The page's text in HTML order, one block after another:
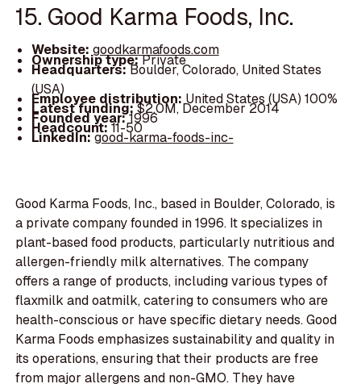
15. Good Karma Foods, Inc.
Website: goodkarmafoods.com
Ownership type:Private
Headquarters:Boulder, Colorado, United States
(USA)
Employee distribution: United States (USA) 100%
Latest funding:$2.0M, December 2014
Founded year:1996
Headcount:11-50
LinkedIn:good-karma-foods-inc-
Good Karma Foods, Inc., based in Boulder, Colorado, is
a private company founded in 1996. It specializes in
plant-based food products, particularly nutritious and
allergen-friendly milk alternatives. The company
offers a range of products, including various types of
flaxmilk and oatmilk, catering to consumers who are
health-conscious or have specific dietary needs. Good
Karma Foods emphasizes sustainability and quality in
its operations, ensuring that their products are free
from major allergens and non-GMO. They have